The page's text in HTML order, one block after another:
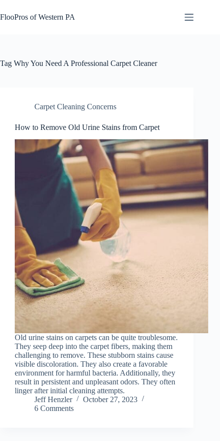
to
content
FlooPros of Western PA
Tag Why You Need A Professional Carpet Cleaner
Carpet Cleaning Concerns
How to Remove Old Urine Stains from Carpet
Old urine stains on carpets can be quite troublesome.
They seep deep into the carpet fibers, making them
challenging to remove. These stubborn stains cause
visible discoloration. They also create a favorable
environment for harmful bacteria. Additionally, they
result in persistent and unpleasant odors. They often
linger after initial cleaning attempts.
Jeff Henzler
October 27, 2023
6 Comments